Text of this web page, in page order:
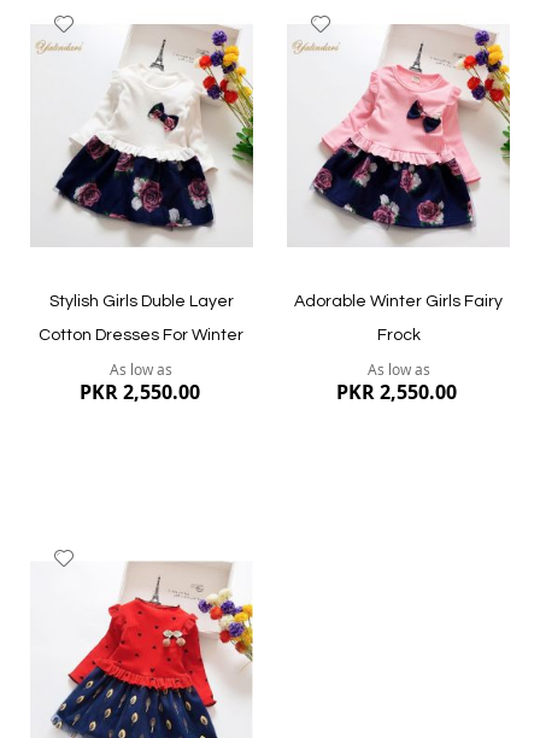
Quickview Quickview
to
Stylish Girls Duble Layer
Cotton Dresses For Winter
As low as
PKR 2,550.00
Quickview
to
List
Adorable Winter Girls Fairy
Frock
As low as
PKR 2,550.00
Wish
List